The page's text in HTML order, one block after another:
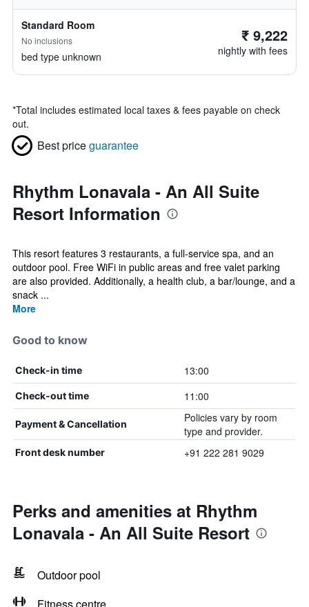
Standard Room
No inclusions
bed type unknown
₹ 9,222
nightly with fees
*Total includes estimated local taxes & fees payable on check
out.
Best priceguarantee
Rhythm Lonavala - An All Suite
Resort Information
This resort features 3 restaurants, a full-service spa, and an
outdoor pool. Free WiFi in public areas and free valet parking
are also provided. Additionally, a health club, a bar/lounge, and a
snack ...
More
Good to know
Check-in time 13:00
Check-out time 11:00
Payment & Cancellation
Policies vary by room
type and provider.
Front desk number +91 222 281 9029
Perks and amenities at Rhythm
Lonavala - An All Suite Resort
Outdoor pool